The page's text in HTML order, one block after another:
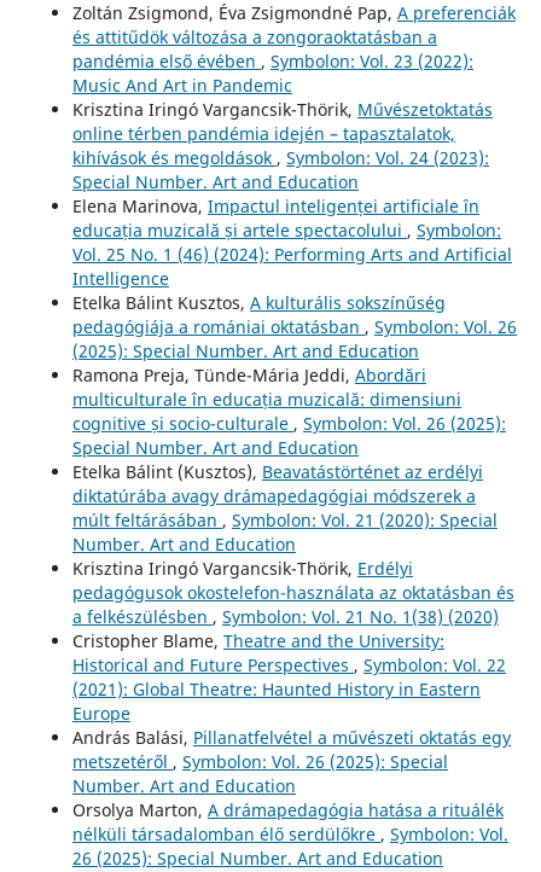
Zoltán Zsigmond, Éva Zsigmondné Pap, A preferenciák
és attitűdök változása a zongoraoktatásban a
pandémia első évében , Symbolon: Vol. 23 (2022):
Music And Art in Pandemic
Krisztina Iringó Vargancsik-Thörik, Művészetoktatás
online térben pandémia idején – tapasztalatok,
kihívások és megoldások , Symbolon: Vol. 24 (2023):
Special Number. Art and Education
Elena Marinova, Impactul inteligenței artificiale în
educația muzicală și artele spectacolului , Symbolon:
Vol. 25 No. 1 (46) (2024): Performing Arts and Artificial
Intelligence
Etelka Bálint Kusztos, A kulturális sokszínűség
pedagógiája a romániai oktatásban , Symbolon: Vol. 26
(2025): Special Number. Art and Education
Ramona Preja, Tünde-Mária Jeddi, Abordări
multiculturale în educația muzicală: dimensiuni
cognitive și socio-culturale , Symbolon: Vol. 26 (2025):
Special Number. Art and Education
Etelka Bálint (Kusztos), Beavatástörténet az erdélyi
diktatúrába avagy drámapedagógiai módszerek a
múlt feltárásában , Symbolon: Vol. 21 (2020): Special
Number. Art and Education
Krisztina Iringó Vargancsik-Thörik, Erdélyi
pedagógusok okostelefon-használata az oktatásban és
a felkészülésben , Symbolon: Vol. 21 No. 1(38) (2020)
Cristopher Blame, Theatre and the University:
Historical and Future Perspectives , Symbolon: Vol. 22
(2021): Global Theatre: Haunted History in Eastern
Europe
András Balási, Pillanatfelvétel a művészeti oktatás egy
metszetéről , Symbolon: Vol. 26 (2025): Special
Number. Art and Education
Orsolya Marton, A drámapedagógia hatása a rituálék
nélküli társadalomban élő serdülőkre , Symbolon: Vol.
26 (2025): Special Number. Art and Education